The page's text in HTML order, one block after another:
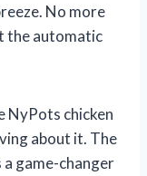
No more
the automatic
NyPots chicken
about it. The
game-changer